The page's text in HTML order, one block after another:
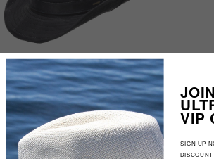
INDY
(11)11
total
reviews
$109.98
VIP
SIGN UP